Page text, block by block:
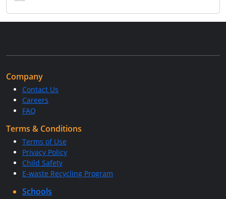
Company
Contact Us
Careers
FAQ
Terms & Conditions
Terms of Use
Privacy Policy
Child Safety
E-waste Recycling Program
Schools